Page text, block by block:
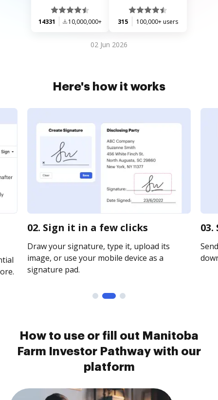
14331 10,000,000+ 315 100,000+ users
02 Jun 2026
Here's how it works
02. Sign it in a few clicks
Draw your signature, type it, upload its
image, or use your mobile device as a
signature pad.
How to use or fill out Manitoba
Farm Investor Pathway with our
platform